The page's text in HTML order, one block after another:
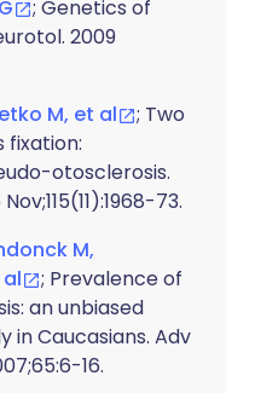
; Genetics of
2009
M, et al
; Two
fixation:
otosclerosis.
73.
M,
; Prevalence of
an unbiased
in Caucasians. Adv
16.